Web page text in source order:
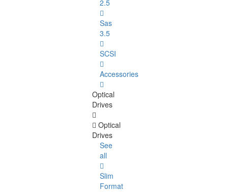
2.5
Sas
3.5
SCSI
Accessories
Optical
Drives
Optical
Drives
See
all
Slim
Format